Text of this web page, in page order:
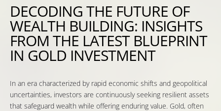
DECODING THE FUTURE OF
WEALTH BUILDING: INSIGHTS
FROM THE LATEST BLUEPRINT
IN GOLD INVESTMENT
In an era characterized by rapid economic shifts and geopolitical
uncertainties, investors are continuously seeking resilient assets
that safeguard wealth while offering enduring value. Gold, often